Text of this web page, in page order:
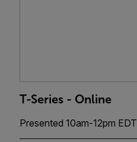
T-Series - Online
Presented 10am-12pm EDT